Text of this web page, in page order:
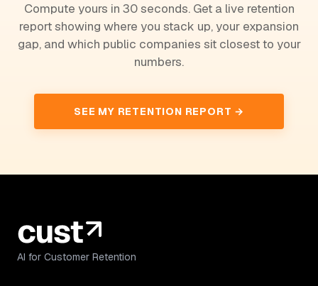
Compute yours in 30 seconds. Get a live retention
report showing where you stack up, your expansion
gap, and which public companies sit closest to your
numbers.
SEE MY RETENTION REPORT →
AI for Customer Retention